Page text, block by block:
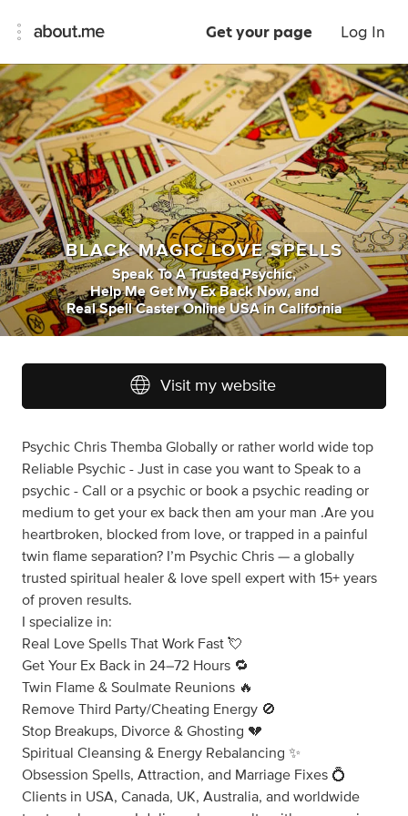
Get your page Log In
BLACK MAGIC LOVE SPELLS
Speak To A Trusted Psychic,
Help Me Get My Ex Back Now, and
Real Spell Caster Online USA inCalifornia
Visit my website
Psychic Chris Themba Globally or rather world wide top
Reliable Psychic - Just in case you want to Speak to a
psychic - Call or a psychic or book a psychic reading or
medium to get your ex back then am your man .Are you
heartbroken, blocked from love, or trapped in a painful
twin flame separation? I’m Psychic Chris — a globally
trusted spiritual healer & love spell expert with 15+ years
of proven results.
I specialize in:
Real Love Spells That Work Fast 💘
Get Your Ex Back in 24–72 Hours 🔁
Twin Flame & Soulmate Reunions 🔥
Remove Third Party/Cheating Energy 🚫
Stop Breakups, Divorce & Ghosting 💔
Spiritual Cleansing & Energy Rebalancing ✨
Obsession Spells, Attraction, and Marriage Fixes 💍
Clients in USA, Canada, UK, Australia, and worldwide